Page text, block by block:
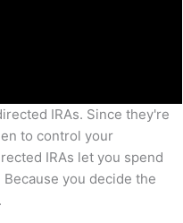
IRAs. Since they're
to control your
IRAs let you spend
you decide the